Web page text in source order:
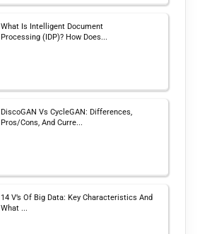
What Is Intelligent Document
Processing (IDP)? How Does...
DiscoGAN Vs CycleGAN: Differences,
Pros/Cons, And Curre...
14 V’s Of Big Data: Key Characteristics And
What ...